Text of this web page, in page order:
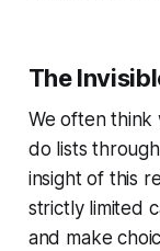
The
We often
do lists
insight of this
strictly limited
and make